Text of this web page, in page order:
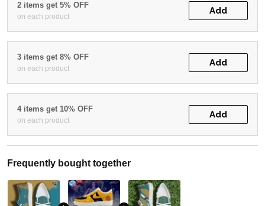
2 items get 5% OFF
on each product
Add
3 items get 8% OFF
on each product
Add
4 items get 10% OFF
on each product
Add
Frequently bought together